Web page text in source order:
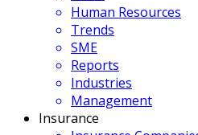
Human Resources
Trends
SME
Reports
Industries
Management
Insurance